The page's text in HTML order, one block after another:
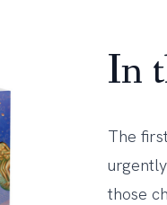
In
The
those